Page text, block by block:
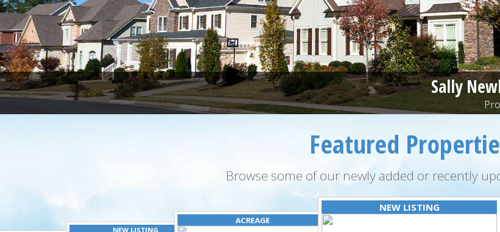
Sally
Featured
Browse some of our newly added or recently
NEW LISTING
ACREAGE
NEW LISTING